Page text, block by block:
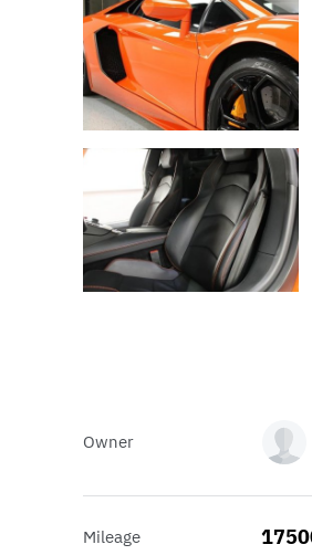
Owner
Mileage